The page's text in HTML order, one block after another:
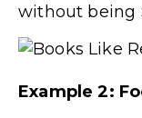
without being
Example 2: